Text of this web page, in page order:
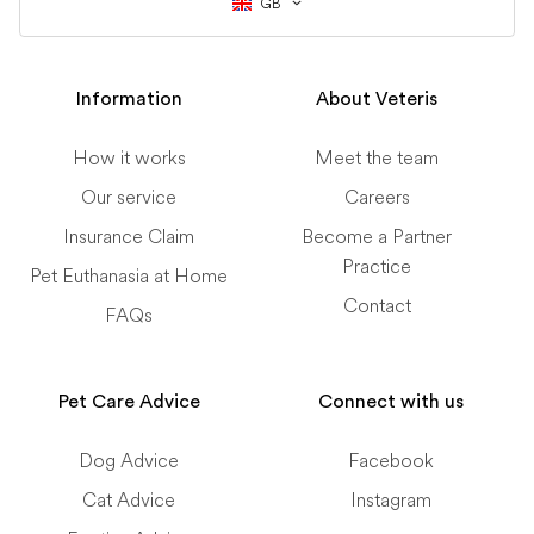
Information
How it works
Our service
Insurance Claim
Pet Euthanasia at Home
FAQs
About Veteris
Meet the team
Careers
Become a Partner
Practice
Contact
Pet Care Advice
Dog Advice
Cat Advice
Connect with us
Facebook
Instagram